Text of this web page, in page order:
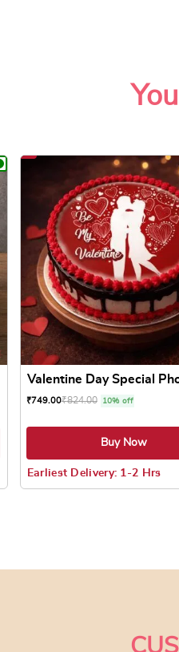
You
Valentine Day Special
₹749.00₹824.00 10% off
Buy Now
Earliest Delivery: 1-2 Hrs